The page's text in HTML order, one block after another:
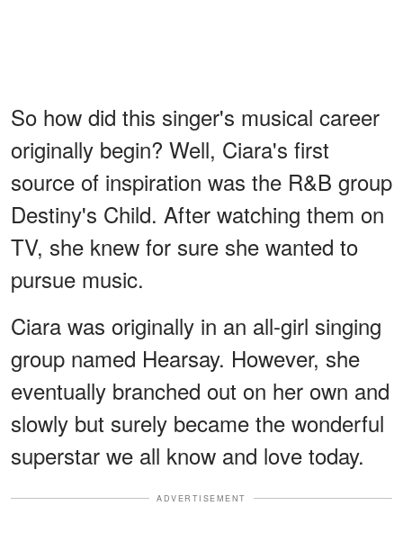
So how did this singer's musical career
originally begin? Well, Ciara's first
source of inspiration was the R&B group
Destiny's Child. After watching them on
TV, she knew for sure she wanted to
pursue music.
Ciara was originally in an all-girl singing
group named Hearsay. However, she
eventually branched out on her own and
slowly but surely became the wonderful
superstar we all know and love today.
ADVERTISEMENT